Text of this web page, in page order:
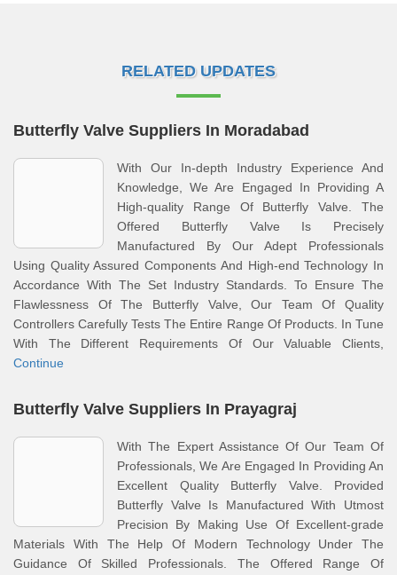
RELATED UPDATES
Butterfly Valve Suppliers In Moradabad
With Our In-depth Industry Experience And
Knowledge, We Are Engaged In Providing A
High-quality Range Of Butterfly Valve. The
Offered Butterfly Valve Is Precisely
Manufactured By Our Adept Professionals
Using Quality Assured Components And High-end Technology In
Accordance With The Set Industry Standards. To Ensure The
Flawlessness Of The Butterfly Valve, Our Team Of Quality
Controllers Carefully Tests The Entire Range Of Products. In Tune
With The Different Requirements Of Our Valuable Clients,
Continue
Butterfly Valve Suppliers In Prayagraj
With The Expert Assistance Of Our Team Of
Professionals, We Are Engaged In Providing An
Excellent Quality Butterfly Valve. Provided
Butterfly Valve Is Manufactured With Utmost
Precision By Making Use Of Excellent-grade
Materials With The Help Of Modern Technology Under The
Guidance Of Skilled Professionals. The Offered Range Of